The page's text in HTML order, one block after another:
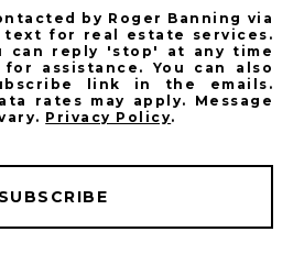
by Roger Banning via
text for real estate services.
can reply 'stop' at any time
assistance. You can also
link in the emails.
rates may apply. Message
Privacy Policy.
SUBSCRIBE